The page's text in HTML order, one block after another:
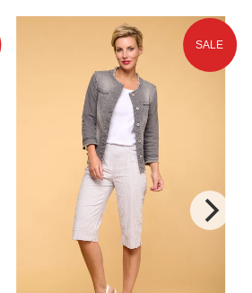
SALE